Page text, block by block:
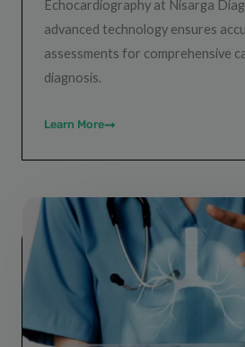
Echocardiography at Nisarga
advanced technology ensures
assessments for comprehensive
diagnosis.
Learn More